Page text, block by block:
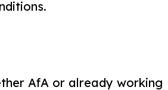
AfA or already working